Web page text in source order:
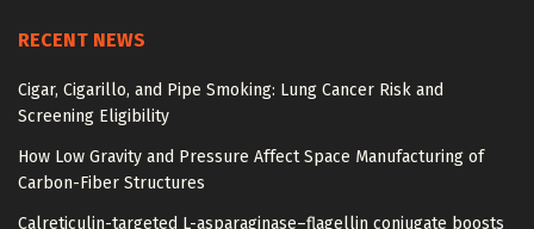
RECENT NEWS
Cigar, Cigarillo, and Pipe Smoking: Lung Cancer Risk and
Screening Eligibility
How Low Gravity and Pressure Affect Space Manufacturing of
Carbon-Fiber Structures
Calreticulin-targeted L-asparaginase–flagellin conjugate boosts